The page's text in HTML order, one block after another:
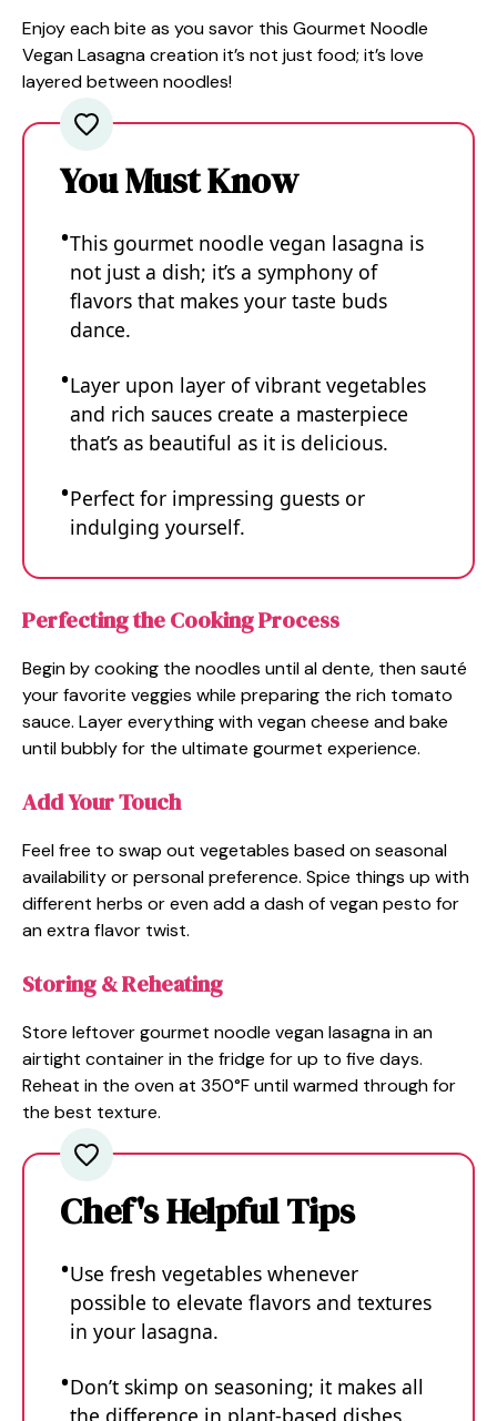
Enjoy each bite as you savor this Gourmet Noodle
Vegan Lasagna creation it’s not just food; it’s love
layered between noodles!
You Must Know
This gourmet noodle vegan lasagna is
not just a dish; it’s a symphony of
flavors that makes your taste buds
dance.
Layer upon layer of vibrant vegetables
and rich sauces create a masterpiece
that’s as beautiful as it is delicious.
Perfect for impressing guests or
indulging yourself.
Perfecting the Cooking Process
Begin by cooking the noodles until al dente, then sauté
your favorite veggies while preparing the rich tomato
sauce. Layer everything with vegan cheese and bake
until bubbly for the ultimate gourmet experience.
Add Your Touch
Feel free to swap out vegetables based on seasonal
availability or personal preference. Spice things up with
different herbs or even add a dash of vegan pesto for
an extra flavor twist.
Storing & Reheating
Store leftover gourmet noodle vegan lasagna in an
airtight container in the fridge for up to five days.
Reheat in the oven at 350°F until warmed through for
the best texture.
Chef's Helpful Tips
Use fresh vegetables whenever
possible to elevate flavors and textures
in your lasagna.
Don’t skimp on seasoning; it makes all
the difference in plant-based dishes.